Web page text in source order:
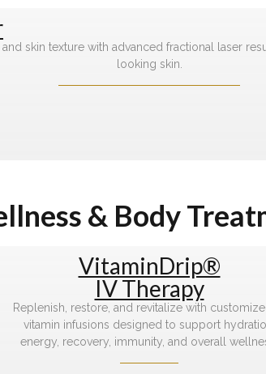
skin texture with advanced fractional laser
looking skin.
& Body
VitaminDrip®
IV Therapy
Replenish, restore, and revitalize with
vitamin infusions designed to support
energy, recovery, immunity, and overall